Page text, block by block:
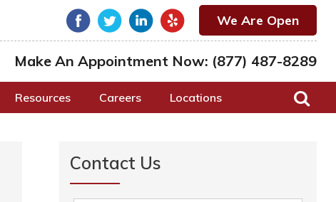
We Are Open
Make An Appointment Now: (877) 487-8289
Resources Careers Locations
Contact Us